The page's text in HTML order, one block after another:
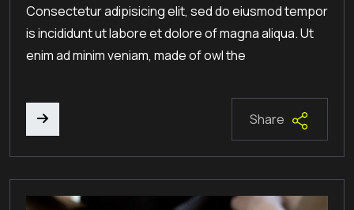
Consectetur adipisicing elit, sed do eiusmod tempor
is incididunt ut labore et dolore of magna aliqua. Ut
enim ad minim veniam, made of owl the
Share